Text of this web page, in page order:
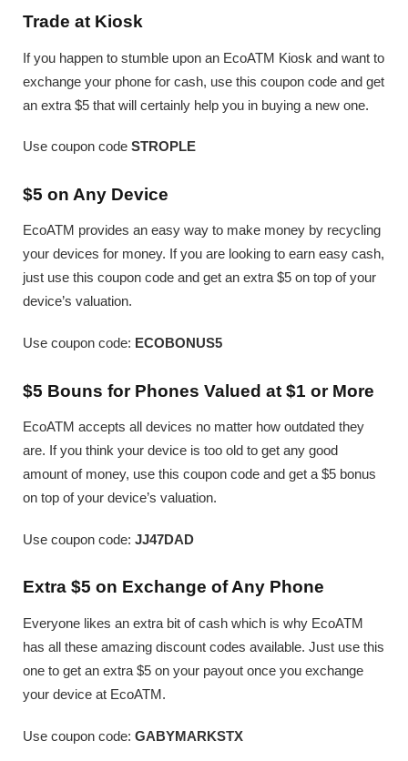
Trade at Kiosk
If you happen to stumble upon an EcoATM Kiosk and want to
exchange your phone for cash, use this coupon code and get
an extra $5 that will certainly help you in buying a new one.
Use coupon code STROPLE
$5 on Any Device
EcoATM provides an easy way to make money by recycling
your devices for money. If you are looking to earn easy cash,
just use this coupon code and get an extra $5 on top of your
device’s valuation.
Use coupon code: ECOBONUS5
$5 Bouns for Phones Valued at $1 or More
EcoATM accepts all devices no matter how outdated they
are. If you think your device is too old to get any good
amount of money, use this coupon code and get a $5 bonus
on top of your device’s valuation.
Use coupon code: JJ47DAD
Extra $5 on Exchange of Any Phone
Everyone likes an extra bit of cash which is why EcoATM
has all these amazing discount codes available. Just use this
one to get an extra $5 on your payout once you exchange
your device at EcoATM.
Use coupon code: GABYMARKSTX